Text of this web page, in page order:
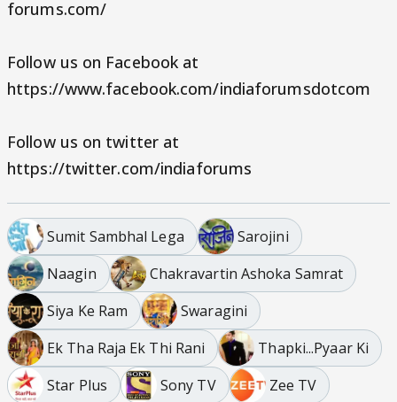
forums.com/
Follow us on Facebook at
https://www.facebook.com/indiaforumsdotcom
Follow us on twitter at
https://twitter.com/indiaforums
Sumit Sambhal Lega
Sarojini
Naagin
Chakravartin Ashoka Samrat
Siya Ke Ram
Swaragini
Ek Tha Raja Ek Thi Rani
Thapki...Pyaar Ki
Star Plus
Sony TV
Zee TV